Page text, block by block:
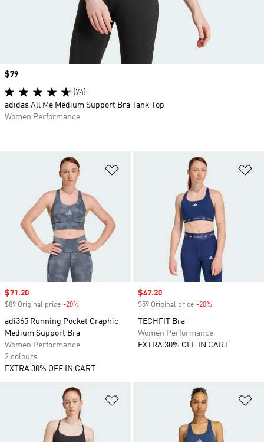
Sale price
$71.20
$89 Original price -20%
adi365 Running Pocket Graphic
Medium Support Bra
Women Performance
2 colours
EXTRA 30% OFF IN CART
Sale price
$47.20
$59 Original price -20%
TECHFIT Bra
Women Performance
EXTRA 30% OFF IN CART
Price
$79
(74)
adidas All Me Medium Support Bra Tank Top
Women Performance